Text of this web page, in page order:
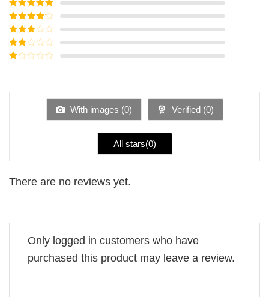
Rated5out
of 5
Rated4
out of 5
Rated3
out of
5
Rated
of
With images (0) Verified (0)
All stars(0)
There are no reviews yet.
Only logged in customers who have
purchased this product may leave a review.